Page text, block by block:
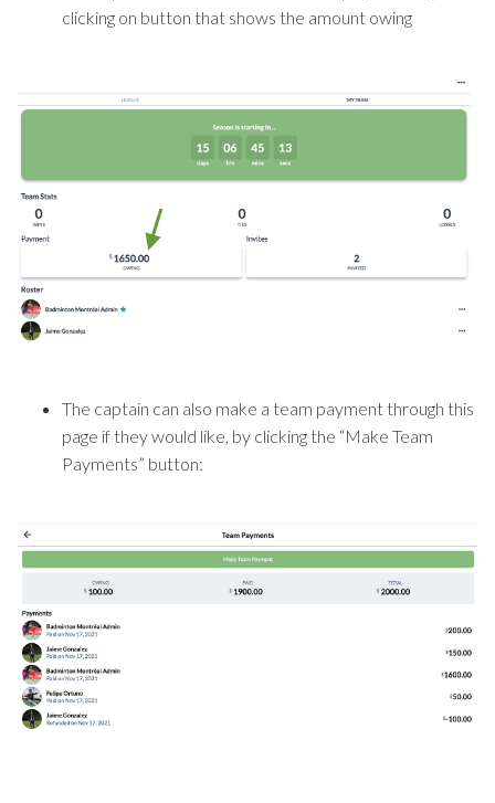
clicking on button that shows the amount owing
The captain can also make a team payment through this
page if they would like, by clicking the “Make Team
Payments” button: